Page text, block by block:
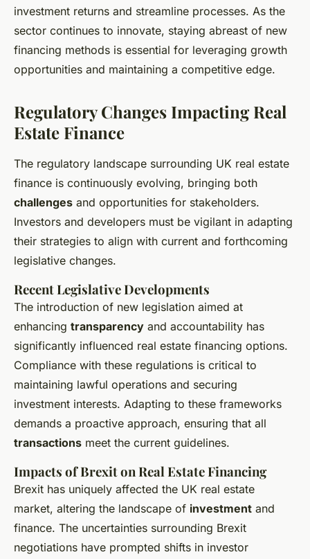
investment returns and streamline processes. As the
sector continues to innovate, staying abreast of new
financing methods is essential for leveraging growth
opportunities and maintaining a competitive edge.
Regulatory Changes Impacting Real
Estate Finance
The regulatory landscape surrounding UK real estate
finance is continuously evolving, bringing both
challenges and opportunities for stakeholders.
Investors and developers must be vigilant in adapting
their strategies to align with current and forthcoming
legislative changes.
Recent Legislative Developments
The introduction of new legislation aimed at
enhancing transparency and accountability has
significantly influenced real estate financing options.
Compliance with these regulations is critical to
maintaining lawful operations and securing
investment interests. Adapting to these frameworks
demands a proactive approach, ensuring that all
transactions meet the current guidelines.
Impacts of Brexit on Real Estate Financing
Brexit has uniquely affected the UK real estate
market, altering the landscape of investment and
finance. The uncertainties surrounding Brexit
negotiations have prompted shifts in investor